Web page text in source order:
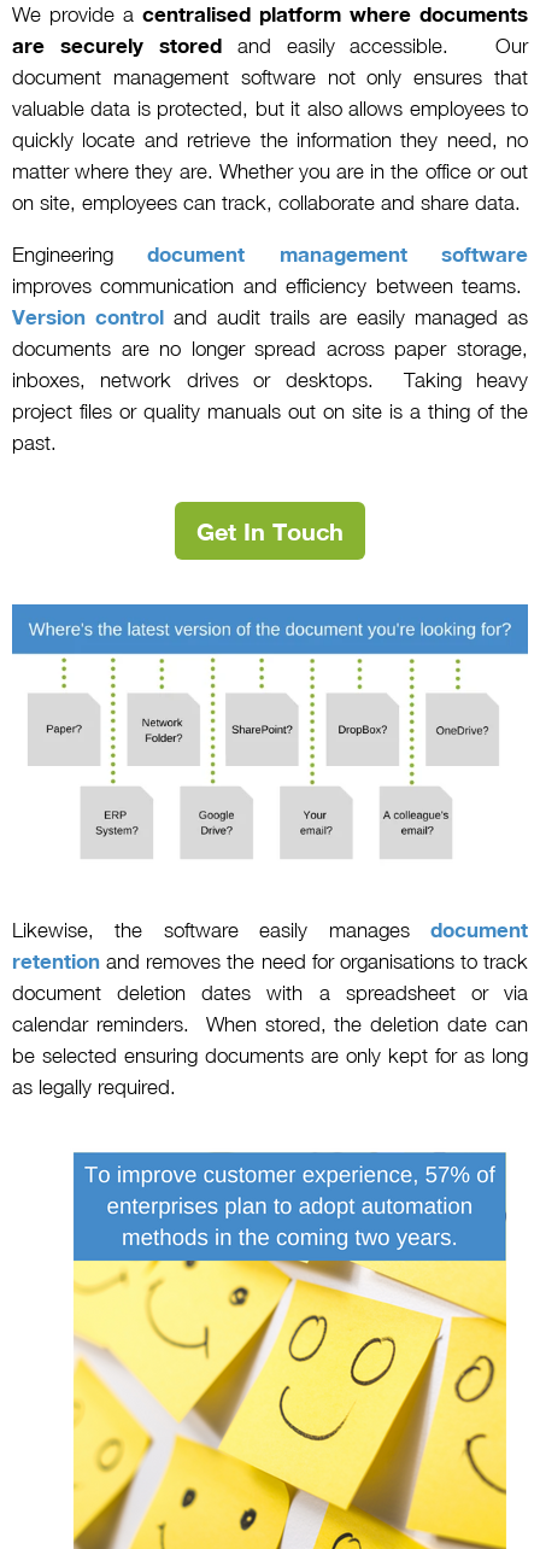
We provide a centralised platform where documents
are securely storedand easily accessible. Our
document management software not only ensures that
valuable data is protected, but it also allows employees to
quickly locate and retrieve the information they need, no
matter where they are. Whether you are in the office or out
on site, employees can track, collaborate and share data.
Engineeringdocument management software
improves communication and efficiency between teams.
Version control and audit trails are easily managed as
documents are no longer spread across paper storage,
inboxes, network drives or desktops. Taking heavy
project files or quality manuals out on site is a thing of the
past.
Get In Touch
Likewise, the software easily manages document
retentionand removes the need for organisations to track
document deletion dates with a spreadsheet or via
calendar reminders. When stored, the deletion date can
be selected ensuring documents are only kept for as long
as legally required.